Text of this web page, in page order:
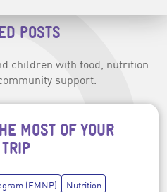
POSTS
children with food, nutrition
support.
MOST OF YOUR
(FMNP)
Nutrition